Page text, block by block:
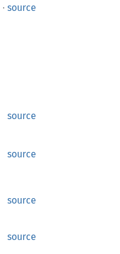
· source
source
source
source
source